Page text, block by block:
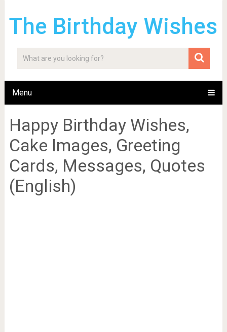
The Birthday Wishes
Menu
Happy Birthday Wishes,
Cake Images, Greeting
Cards, Messages, Quotes
(English)